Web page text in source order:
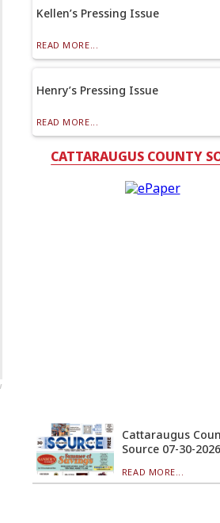
Kellen’s Pressing Issue
READ MORE...
Henry’s Pressing Issue
READ MORE...
CATTARAUGUS COUNTY
Cattaraugus
Source 07-30-2026
READ MORE...